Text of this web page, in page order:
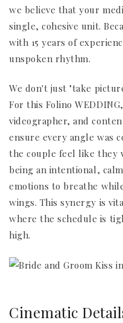
we believe that your
single, cohesive unit.
with 15 years of
unspoken rhythm.
We don't just "take
For this Folino
videographer, and
ensure every angle was
the couple feel like they
being an intentional,
emotions to breathe
wings. This synergy is
where the schedule is
high.
Cinematic